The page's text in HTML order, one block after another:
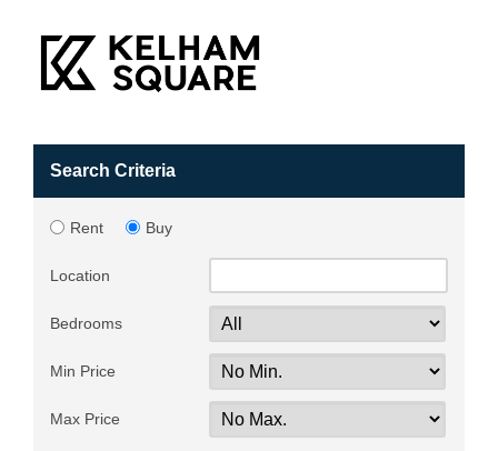
Search Criteria
Rent Buy
Location
Bedrooms
Min Price
Max Price